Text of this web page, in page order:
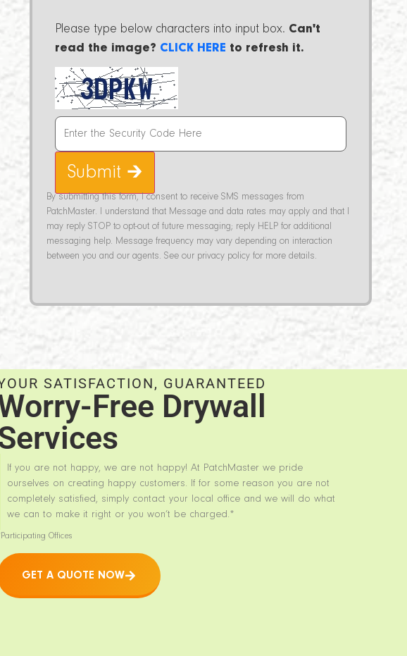
Please type below characters into input box. Can't
read the image? CLICK HERE to refresh it.
Submit 🡲
By submitting this form, I consent to receive SMS messages from
PatchMaster. I understand that Message and data rates may apply and that I
may reply STOP to opt-out of future messaging; reply HELP for additional
messaging help. Message frequency may vary depending on interaction
between you and our agents. See our privacy policy for more details.
SATISFACTION, GUARANTEED
Free Drywall
If you are not happy, we are not happy! At PatchMaster we pride
ourselves on creating happy customers. If for some reason you are not
completely satisfied, simply contact your local office and we will do what
we can to make it right or you won’t be charged.*
Offices
GET A QUOTE NOW